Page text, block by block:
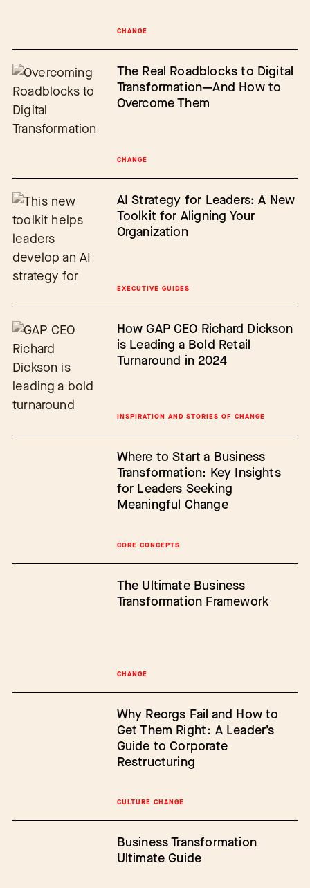
CHANGE
CHANGE
The Real Roadblocks to Digital
Transformation—And How to
Overcome Them
EXECUTIVE GUIDES
AI Strategy for Leaders: A New
Toolkit for Aligning Your
Organization
INSPIRATION AND STORIES OF CHANGE
How GAP CEO Richard Dickson
is Leading a Bold Retail
Turnaround in 2024
CORE CONCEPTS
Where to Start a Business
Transformation: Key Insights
for Leaders Seeking
Meaningful Change
CHANGE
The Ultimate Business
Transformation Framework
CULTURE CHANGE
Why Reorgs Fail and How to
Get Them Right: A Leader’s
Guide to Corporate
Restructuring
Business Transformation
Ultimate Guide